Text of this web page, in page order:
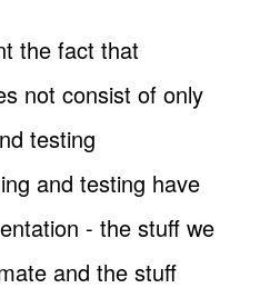
the fact that
not consist of only
testing
and testing have
- the stuff we
and the stuff